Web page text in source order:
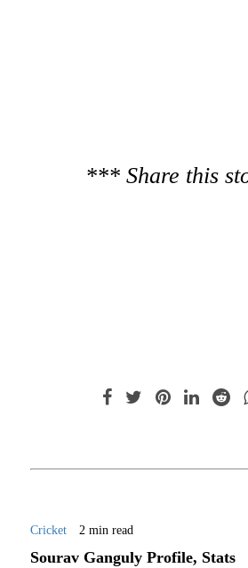
*** Share this
Cricket 2 min read
Sourav Ganguly Profile, Stats